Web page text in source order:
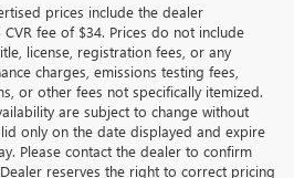
prices include the dealer
fee of $34. Prices do not include
license, registration fees, or any
charges, emissions testing fees,
or other fees not specifically itemized.
are subject to change without
only on the date displayed and expire
Please contact the dealer to confirm
reserves the right to correct pricing